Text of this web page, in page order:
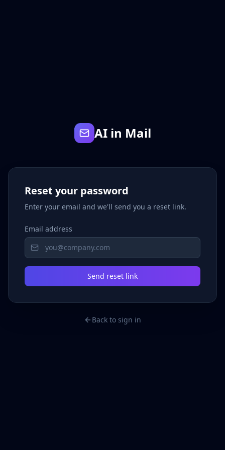
AI in Mail
Reset your password
Enter your email and we'll send you a reset link.
Email address
Send reset link
Back to sign in